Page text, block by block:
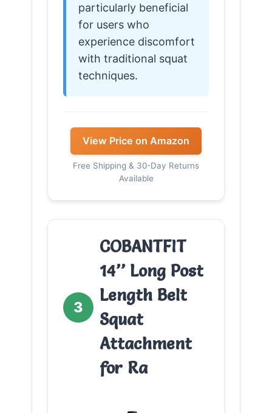
particularly beneficial
for users who
experience discomfort
with traditional squat
techniques.
View Price on Amazon
Free Shipping & 30-Day Returns
Available
3
COBANTFIT
14’’ Long Post
Length Belt
Squat
Attachment
for Ra